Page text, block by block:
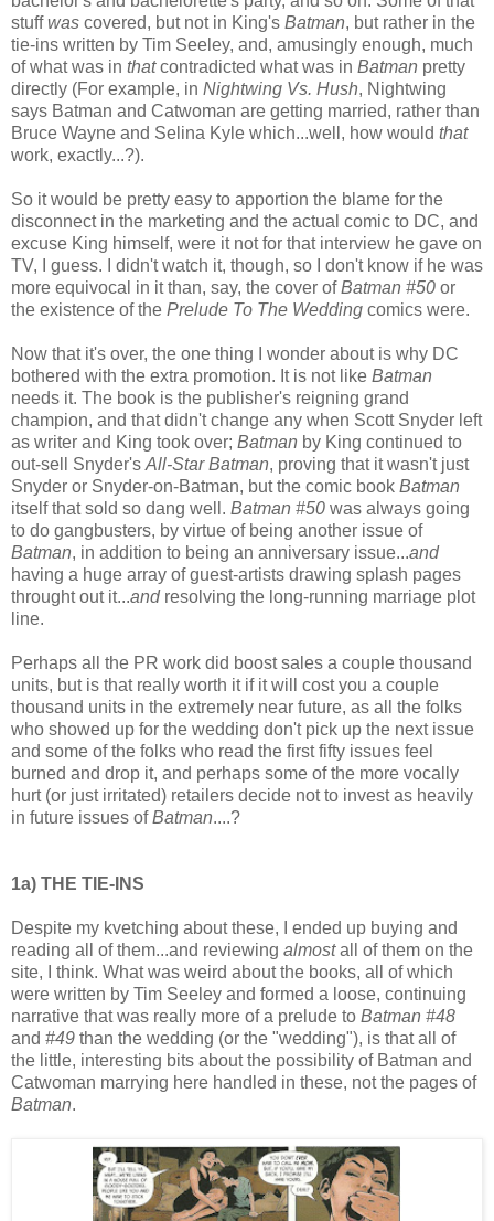
stuffwas covered, but not in King's Batman, but rather in the
tie-ins written by Tim Seeley, and, amusingly enough, much
of what was in thatcontradicted what was in Batman pretty
directly (For example, in Nightwing Vs. Hush, Nightwing
says Batman and Catwoman are getting married, rather than
Bruce Wayne and Selina Kyle which...well, how would that
work, exactly...?).
So it would be pretty easy to apportion the blame for the
disconnect in the marketing and the actual comic to DC, and
excuse King himself, were it not for that interview he gave on
TV, I guess. I didn't watch it, though, so I don't know if he was
more equivocal in it than, say, the cover ofBatman #50 or
the existence of the Prelude To The Wedding comics were.
Now that it's over, the one thing I wonder about is why DC
bothered with the extra promotion. It is not like Batman
needs it. The book is the publisher's reigning grand
champion, and that didn't change any when Scott Snyder left
as writer and King took over; Batman by King continued to
out-sell Snyder's All-Star Batman, proving that it wasn't just
Snyder or Snyder-on-Batman, but the comic book Batman
itself that sold so dang well. Batman #50 was always going
to do gangbusters, by virtue of being another issue of
Batman, in addition to being an anniversary issue...and
having a huge array of guest-artists drawing splash pages
throught out it...andresolving the long-running marriage plot
line.
Perhaps all the PR work did boost sales a couple thousand
units, but is that really worth it if it will cost you a couple
thousand units in the extremely near future, as all the folks
who showed up for the wedding don't pick up the next issue
and some of the folks who read the first fifty issues feel
burned and drop it, and perhaps some of the more vocally
hurt (or just irritated) retailers decide not to invest as heavily
in future issues ofBatman....?
1a) THE TIE-INS
Despite my kvetching about these, I ended up buying and
reading all of them...and reviewing almostall of them on the
site, I think. What was weird about the books, all of which
were written by Tim Seeley and formed a loose, continuing
narrative that was really more of a prelude to Batman #48
and #49 than the wedding (or the "wedding"), is that all of
the little, interesting bits about the possibility of Batman and
Catwoman marrying here handled in these, not the pages of
Batman.